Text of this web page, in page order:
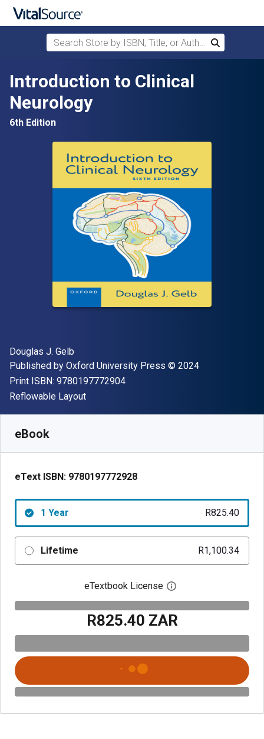
Skip to main content
Search Store by ISBN, Title, or Author
Search
Introduction to Clinical
Neurology
6th Edition
Author(s)
Douglas J. Gelb
Publisher
Published by Oxford University Press Copyright
© 2024
Print ISBN: 9780197772904"ISBN-13 9780197772904"
Format
Reflowable Layout
eBook
eText ISBN: 9780197772928
1 Year R825.40
Lifetime R1,100.34
eTextbook License Open digital license
R825.40 ZAR